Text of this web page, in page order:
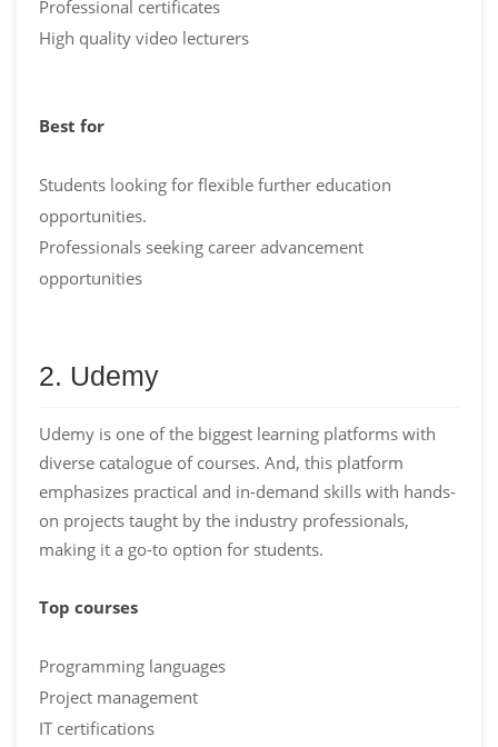
Professional certificates
High quality video lecturers
Best for
Students looking for flexible further education
opportunities.
Professionals seeking career advancement
opportunities
2. Udemy
Udemy is one of the biggest learning platforms with
diverse catalogue of courses. And, this platform
emphasizes practical and in-demand skills with hands-
on projects taught by the industry professionals,
making it a go-to option for students.
Top courses
Programming languages
Project management
IT certifications